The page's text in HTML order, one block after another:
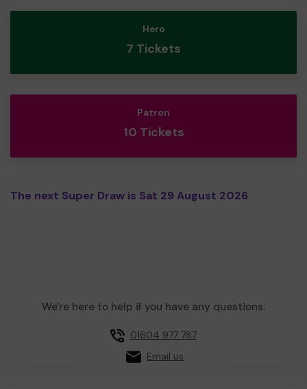
Hero
7 Tickets
Patron
10 Tickets
The next Super Draw is Sat 29 August 2026
We're here to help if you have any questions.
01604 977 787
Email us